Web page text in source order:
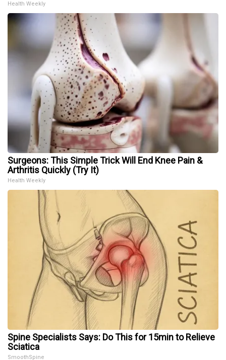
Health Weekly
Surgeons: This Simple Trick Will End Knee Pain &
Arthritis Quickly (Try It)
Health Weekly
Spine Specialists Says: Do This for 15min to Relieve
Sciatica
SmoothSpine